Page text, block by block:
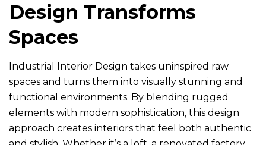
Design Transforms
Spaces
Industrial Interior Design takes uninspired raw
spaces and turns them into visually stunning and
functional environments. By blending rugged
elements with modern sophistication, this design
approach creates interiors that feel both authentic